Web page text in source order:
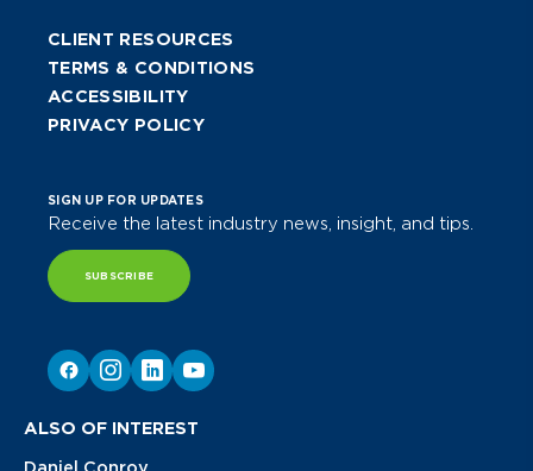
CLIENT RESOURCES
TERMS & CONDITIONS
ACCESSIBILITY
PRIVACY POLICY
SIGN UP FOR UPDATES
Receive the latest industry news, insight, and tips.
SUBSCRIBE
ALSO OF INTEREST